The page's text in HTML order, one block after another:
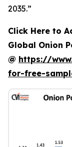
2035.”
Click Here to
Global Onion
@ https://
for-free-